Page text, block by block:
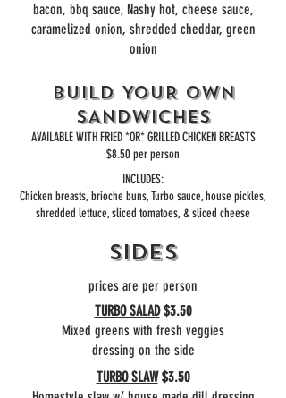
bacon, bbq sauce, Nashy hot, cheese sauce,
caramelized onion, shredded cheddar, green
onion
BUILD YOUR OWN
SANDWICHES
AVAILABLE WITH FRIED *OR* GRILLED CHICKEN BREASTS
$8.50 per person
INCLUDES:
Chicken breasts, brioche buns, Turbo sauce, house pickles,
shredded lettuce, sliced tomatoes, & sliced cheese
SIDES
prices are per person
TURBO SALAD$3.50
Mixed greens with fresh veggies
dressing on the side
TURBO SLAW$3.50